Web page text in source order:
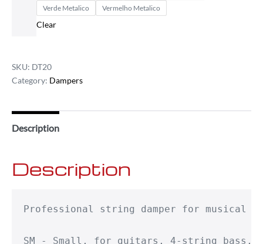
Verde Metalico
Vermelho Metalico
Clear
SKU: DT20
Category: Dampers
Description
Description
Professional string damper for musical
SM - Small, for guitars, 4-string bass,